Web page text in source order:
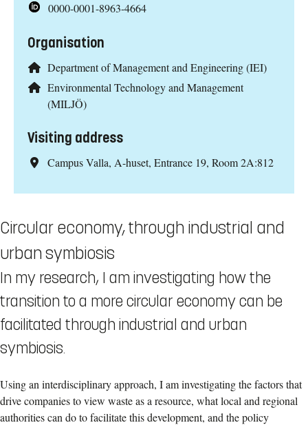
0000-0001-8963-4664
Organisation
Department of Management and Engineering (IEI)
Environmental Technology and Management
(MILJÖ)
Visiting address
Campus Valla, A-huset, Entrance 19, Room 2A:812
Circular economy, through industrial and
urban symbiosis
In my research, I am investigating how the
transition to a more circular economy can be
facilitated through industrial and urban
symbiosis.
Using an interdisciplinary approach, I am investigating the factors that
drive companies to view waste as a resource, what local and regional
authorities can do to facilitate this development, and the policy